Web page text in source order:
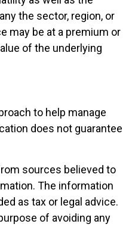
the sector, region, or
may be at a premium or
of the underlying
to help manage
does not guarantee
sources believed to
The information
as tax or legal advice.
of avoiding any